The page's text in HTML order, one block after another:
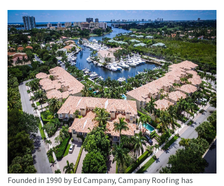
Founded in 1990 by Ed Campany, Campany Roofing has